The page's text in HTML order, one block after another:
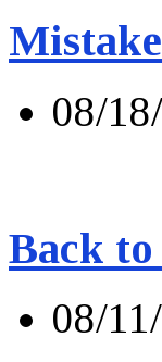
08/
Back
08/